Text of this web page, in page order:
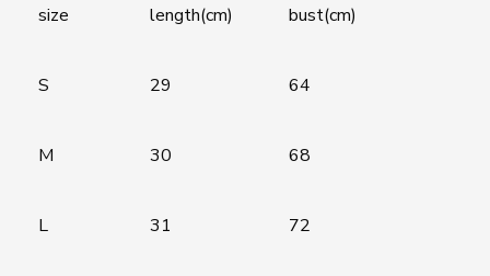
size length(cm) bust(cm)
S 29 64
M 30 68
L 31 72